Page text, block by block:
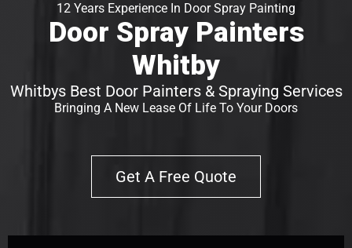
12 Years Experience In Door Spray Painting
Door Spray Painters
Whitby
Whitbys Best Door Painters & Spraying Services
Bringing A New Lease Of Life To Your Doors
Get A Free Quote